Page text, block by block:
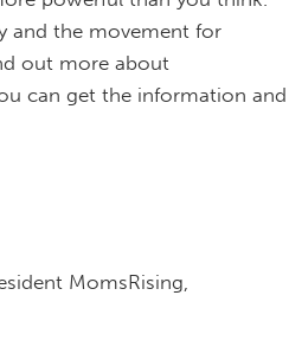
and the movement for
out more about
can get the information and
MomsRising,